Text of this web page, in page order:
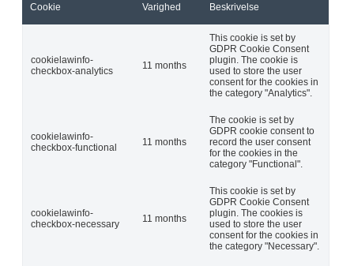
Cookie Varighed Beskrivelse
cookielawinfo-
checkbox-analytics
11 months
This cookie is set by
GDPR Cookie Consent
plugin. The cookie is
used to store the user
consent for the cookies in
the category "Analytics".
cookielawinfo-
checkbox-functional
11 months
The cookie is set by
GDPR cookie consent to
record the user consent
for the cookies in the
category "Functional".
cookielawinfo-
checkbox-necessary
11 months
This cookie is set by
GDPR Cookie Consent
plugin. The cookies is
used to store the user
consent for the cookies in
the category "Necessary".